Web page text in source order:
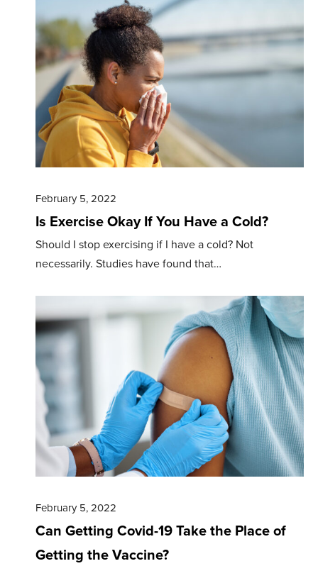
February 5, 2022
Is Exercise Okay If You Have a Cold?
Should I stop exercising if I have a cold? Not
necessarily. Studies have found that…
February 5, 2022
Can Getting Covid-19 Take the Place of
Getting the Vaccine?